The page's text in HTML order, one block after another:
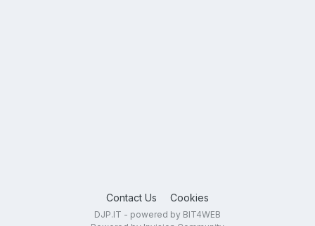
Contact Us Cookies
DJP.IT - powered by BIT4WEB